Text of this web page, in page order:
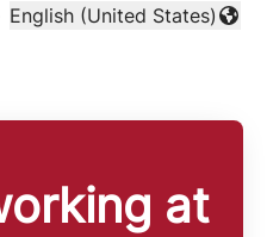
Change language
English (United States)
at